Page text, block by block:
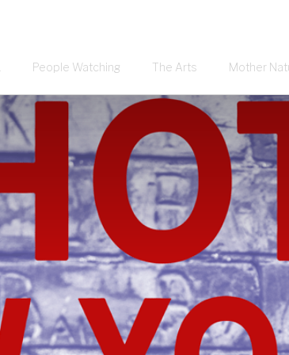
People Watching The Arts Mother